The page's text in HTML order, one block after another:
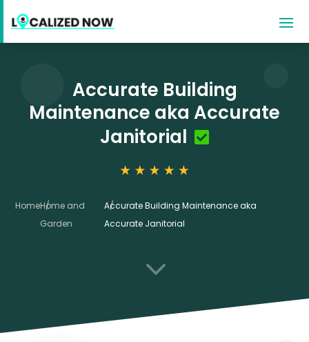
Accurate Building
Maintenance aka Accurate
Janitorial
HomeHome and
Garden
Accurate Building Maintenance aka
Accurate Janitorial
3